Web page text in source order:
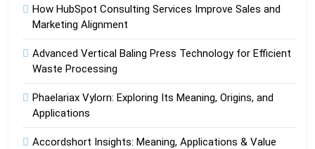
How HubSpot Consulting Services Improve Sales and
Marketing Alignment
Advanced Vertical Baling Press Technology for Efficient
Waste Processing
Phaelariax Vylorn: Exploring Its Meaning, Origins, and
Applications
Accordshort Insights: Meaning, Applications & Value